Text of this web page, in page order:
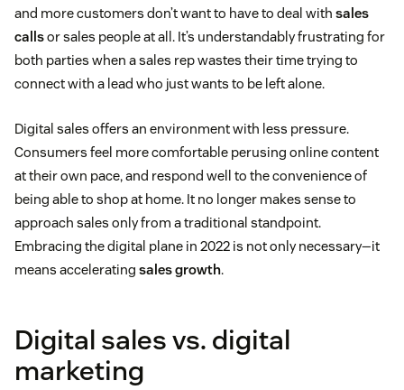
and more customers don’t want to have to deal with sales
callsor sales people at all. It’s understandably frustrating for
both parties when a sales rep wastes their time trying to
connect with a lead who just wants to be left alone.
Digital sales offers an environment with less pressure.
Consumers feel more comfortable perusing online content
at their own pace, and respond well to the convenience of
being able to shop at home. It no longer makes sense to
approach sales only from a traditional standpoint.
Embracing the digital plane in 2022 is not only necessary—it
means accelerating sales growth.
Digital sales vs. digital
marketing